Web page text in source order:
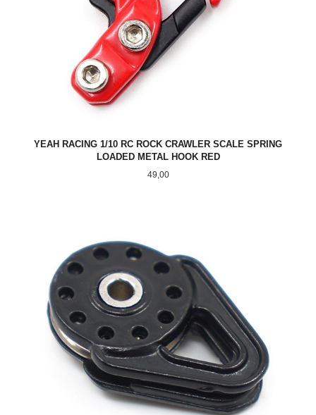
YEAH RACING 1/10 RC ROCK CRAWLER SCALE SPRING
LOADED METAL HOOK RED
Pris
49,00